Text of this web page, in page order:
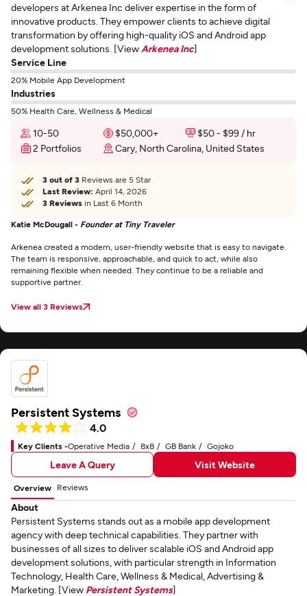
developers at Arkenea Inc deliver expertise in the form of
innovative products. They empower clients to achieve digital
transformation by offering high-quality iOS and Android app
development solutions. [View Arkenea Inc]
Service Line
20% Mobile App Development
Industries
50% Health Care, Wellness & Medical
10-50 $50,000+
$50 - $99 / hr
2 Portfolios
Cary, North Carolina, United States
3 out of 3 Reviews are 5 Star
Last Review: April 14, 2026
3 Reviews in Last 6 Month
Katie McDougall - Founder at Tiny Traveler
Arkenea created a modern, user-friendly website that is easy to navigate.
The team is responsive, approachable, and quick to act, while also
remaining flexible when needed. They continue to be a reliable and
supportive partner.
View all 3 Reviews
Persistent Systems
4.0
Key Clients -Operative Media 8x8 GB Bank Gojoko
Leave A Query Visit Website
Overview Reviews
About
Persistent Systems stands out as a mobile app development
agency with deep technical capabilities. They partner with
businesses of all sizes to deliver scalable iOS and Android app
development solutions, with particular strength in Information
Technology, Health Care, Wellness & Medical, Advertising &
Marketing. [View Persistent Systems]